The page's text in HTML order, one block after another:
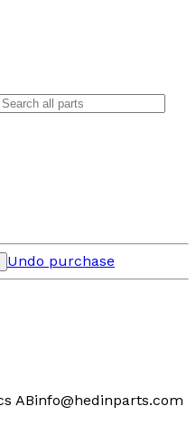
Undo purchase
ABinfo@hedinparts.com